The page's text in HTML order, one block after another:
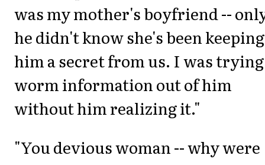
was my mother's boyfriend --
he didn't know she's been keeping
him a secret from us. I was
worm information out of him
without him realizing it."
"You devious woman -- why were